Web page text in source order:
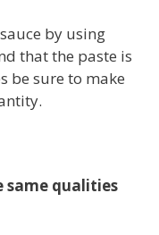
by using
that the paste is
be sure to make
same qualities